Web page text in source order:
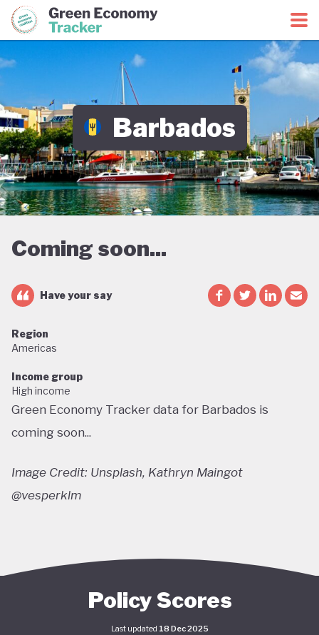
Green Economy CoalitionGreen Economy Tracker
Barbados
Coming soon...
Have your say
Region
Americas
Income group
High income
Green Economy Tracker data for Barbados is
coming soon...
Image Credit: Unsplash, Kathryn Maingot
@vesperklm
Policy Scores
Last updated 18 Dec 2025